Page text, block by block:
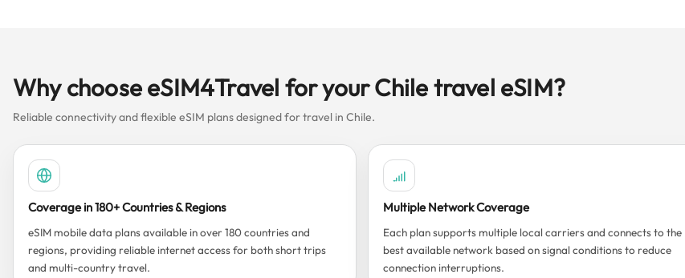
Why choose eSIM4Travel for your Chile travel eSIM?
Reliable connectivity and flexible eSIM plans designed for travel in Chile.
Coverage in 180+ Countries & Regions
eSIM mobile data plans available in over 180 countries and
regions, providing reliable internet access for both short trips
and multi-country travel.
Multiple Network Coverage
Each plan supports multiple local carriers and connects to the
best available network based on signal conditions to reduce
connection interruptions.